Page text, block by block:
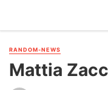
RANDOM-NEWS
Mattia